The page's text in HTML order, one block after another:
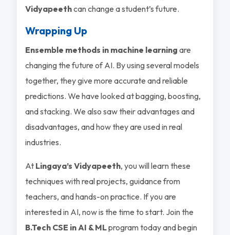
Vidyapeethcan change a student’s future.
Wrapping Up
Ensemble methods in machine learning are
changing the future of AI. By using several models
together, they give more accurate and reliable
predictions. We have looked at bagging, boosting,
and stacking. We also saw their advantages and
disadvantages, and how they are used in real
industries.
At Lingaya’s Vidyapeeth, you will learn these
techniques with real projects, guidance from
teachers, and hands-on practice. If you are
interested in AI, now is the time to start. Join the
B.Tech CSE in AI & MLprogram today and begin